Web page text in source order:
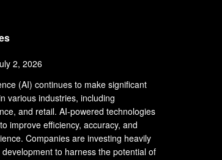
2, 2026
(AI) continues to make significant
various industries, including
and retail. AI-powered technologies
improve efficiency, accuracy, and
Companies are investing heavily
to harness the potential of